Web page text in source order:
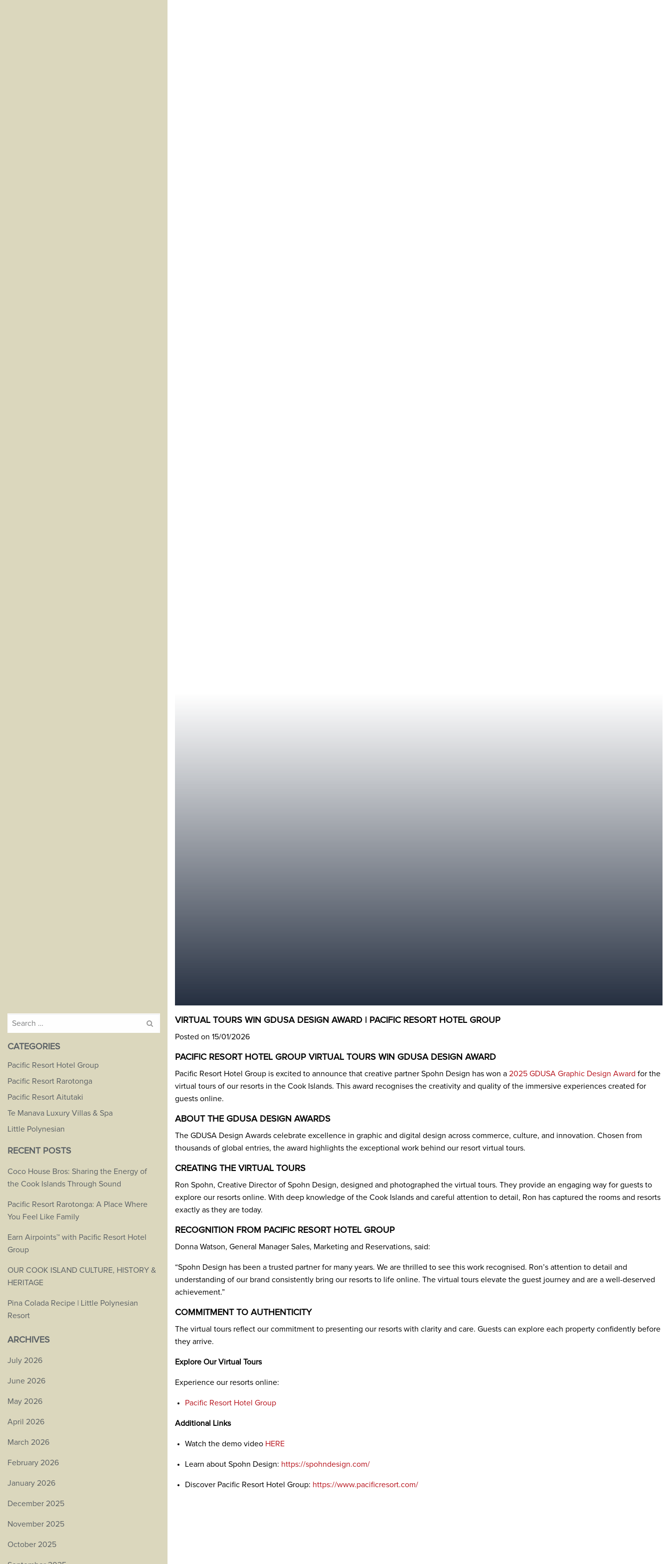
VIRTUAL TOURS WIN GDUSA DESIGN AWARD | PACIFIC RESORT HOTEL GROUP
Posted on 15/01/2026
PACIFIC RESORT HOTEL GROUP VIRTUAL TOURS WIN GDUSA DESIGN AWARD
Pacific Resort Hotel Group is excited to announce that creative partner Spohn Design has won a 2025 GDUSA Graphic Design Award for the
virtual tours of our resorts in the Cook Islands. This award recognises the creativity and quality of the immersive experiences created for
guests online.
ABOUT THE GDUSA DESIGN AWARDS
The GDUSA Design Awards celebrate excellence in graphic and digital design across commerce, culture, and innovation. Chosen from
thousands of global entries, the award highlights the exceptional work behind our resort virtual tours.
CREATING THE VIRTUAL TOURS
Ron Spohn, Creative Director of Spohn Design, designed and photographed the virtual tours. They provide an engaging way for guests to
explore our resorts online. With deep knowledge of the Cook Islands and careful attention to detail, Ron has captured the rooms and resorts
exactly as they are today.
RECOGNITION FROM PACIFIC RESORT HOTEL GROUP
Donna Watson, General Manager Sales, Marketing and Reservations, said:
“Spohn Design has been a trusted partner for many years. We are thrilled to see this work recognised. Ron’s attention to detail and
understanding of our brand consistently bring our resorts to life online. The virtual tours elevate the guest journey and are a well-deserved
achievement.”
COMMITMENT TO AUTHENTICITY
The virtual tours reflect our commitment to presenting our resorts with clarity and care. Guests can explore each property confidently before
they arrive.
Explore Our Virtual Tours
Experience our resorts online:
Pacific Resort Hotel Group
Additional Links
Watch the demo video HERE
Learn about Spohn Design: https://spohndesign.com/
Discover Pacific Resort Hotel Group: https://www.pacificresort.com/
Search
for:
CATEGORIES
Pacific Resort Hotel Group
Pacific Resort Rarotonga
Pacific Resort Aitutaki
Te Manava Luxury Villas & Spa
Little Polynesian
RECENT POSTS
Coco House Bros: Sharing the Energy of
the Cook Islands Through Sound
Pacific Resort Rarotonga: A Place Where
You Feel Like Family
Earn Airpoints™ with Pacific Resort Hotel
Group
OUR COOK ISLAND CULTURE, HISTORY &
HERITAGE
Pina Colada Recipe | Little Polynesian
Resort
ARCHIVES
July 2026
June 2026
May 2026
April 2026
March 2026
February 2026
January 2026
December 2025
November 2025
October 2025